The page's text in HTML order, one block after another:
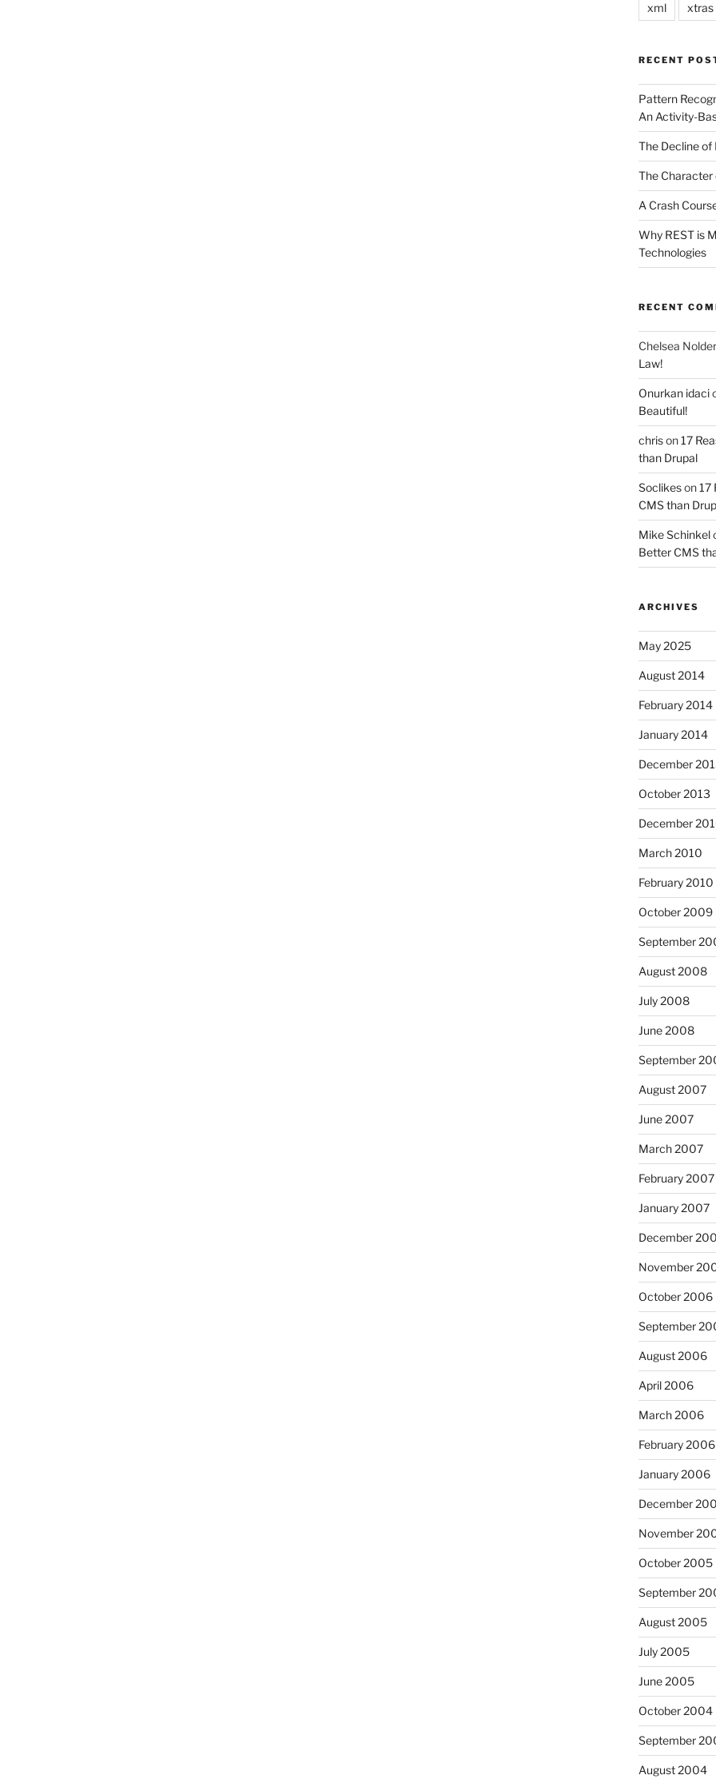
xml xtras
RECENT
Pattern
An Activity-
The Decline of
The Character
A Crash
Why REST is
Technologies
RECENT
Chelsea Nolder
Law!
Onurkan idaci
Beautiful!
chrison17
than Drupal
Soclikeson17
CMS than
Mike Schinkel
Better CMS
ARCHIVES
May 2025
August 2014
February 2014
January 2014
December
October 2013
December
March 2010
February 2010
October 2009
September
August 2008
July 2008
June 2008
September
August 2007
June 2007
March 2007
February 2007
January 2007
December
November
October 2006
September
August 2006
April 2006
March 2006
February 2006
January 2006
December
November
October 2005
September
August 2005
July 2005
June 2005
October 2004
September
August 2004